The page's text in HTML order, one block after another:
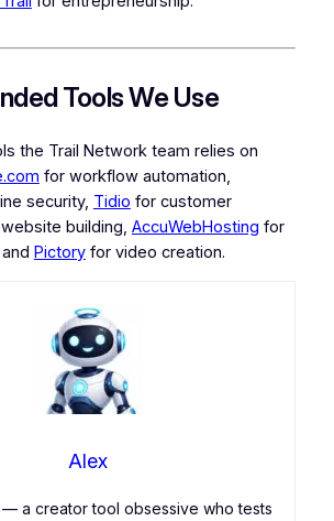
Tools We Use
the Trail Network team relies on
for workflow automation,
security, Tidio for customer
building, AccuWebHosting for
Pictoryfor video creation.
Alex
— a creator tool obsessive who tests